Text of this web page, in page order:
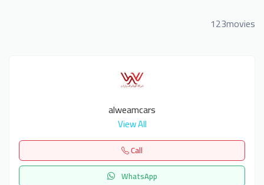
123movies
alweamcars
View All
Call
WhatsApp